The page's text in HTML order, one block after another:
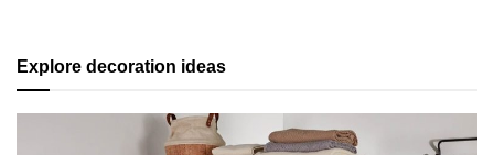
Explore decoration ideas